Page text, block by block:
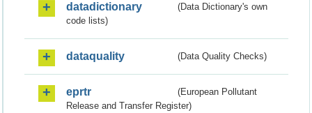
datadictionary
(Data Dictionary's own
code lists)
dataquality (Data Quality Checks)
eprtr
(European Pollutant
Release and Transfer Register)